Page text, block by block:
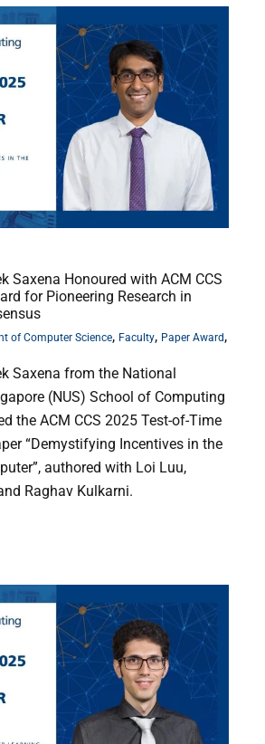
Saxena Honoured with ACM CCS
for Pioneering Research in
of Computer Science, Faculty, Paper Award ,
Saxena from the National
(NUS) School of Computing
the ACM CCS 2025 Test-of-Time
“Demystifying Incentives in the
authored with Loi Luu,
Raghav Kulkarni.